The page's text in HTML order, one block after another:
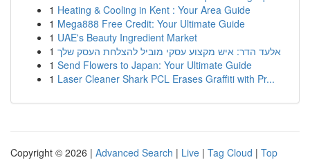
1 Heating & Cooling in Kent : Your Area Guide
1 Mega888 Free Credit: Your Ultimate Guide
1 UAE's Beauty Ingredient Market
1 אלעד הדר: איש מקצוע עסקי מוביל להצלחת העסק שלך
1 Send Flowers to Japan: Your Ultimate Guide
1 Laser Cleaner Shark PCL Erases Graffiti with Pr...
Copyright © 2026 | Advanced Search | Live | Tag Cloud | Top